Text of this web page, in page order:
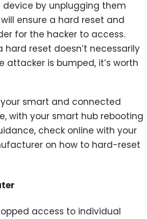
device by unplugging them
ensure a hard reset and
for the hacker to access.
hard reset doesn’t necessarily
is bumped, it’s worth
smart and connected
with your smart hub rebooting
check online with your
on how to hard-reset
access to individual